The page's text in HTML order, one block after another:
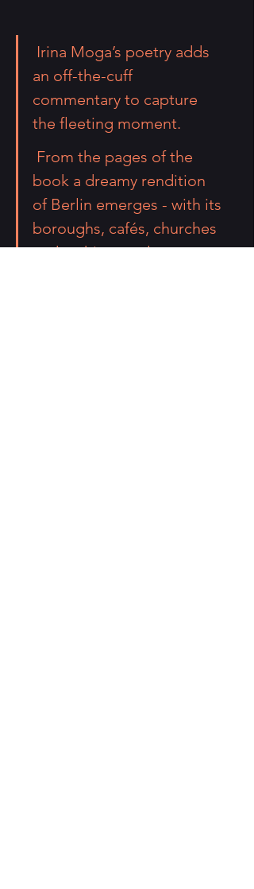
Irina Moga’s poetry adds
an off-the-cuff
commentary to capture
the fleeting moment.
book a dreamy rendition
of Berlin emerges - with its
boroughs, cafés, churches
and architectural